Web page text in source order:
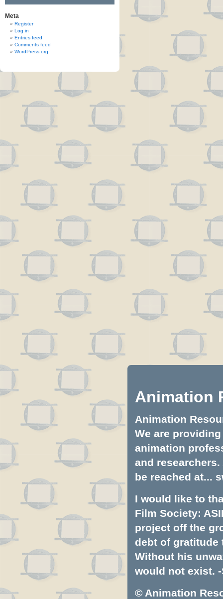
Meta
Register
Log in
Entries feed
Comments feed
WordPress.org
Animation
Animation
We are
animation
and
be reached at...
I would like to
Film Society:
project off the
debt of gratitude
Without his
would not exist. -
© Animation